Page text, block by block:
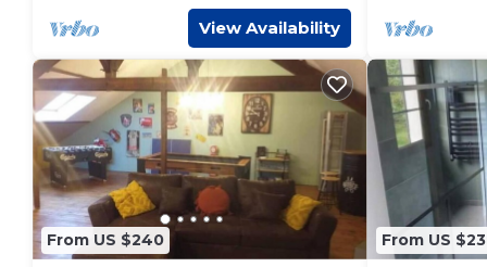
View Availability
From US $240 From US